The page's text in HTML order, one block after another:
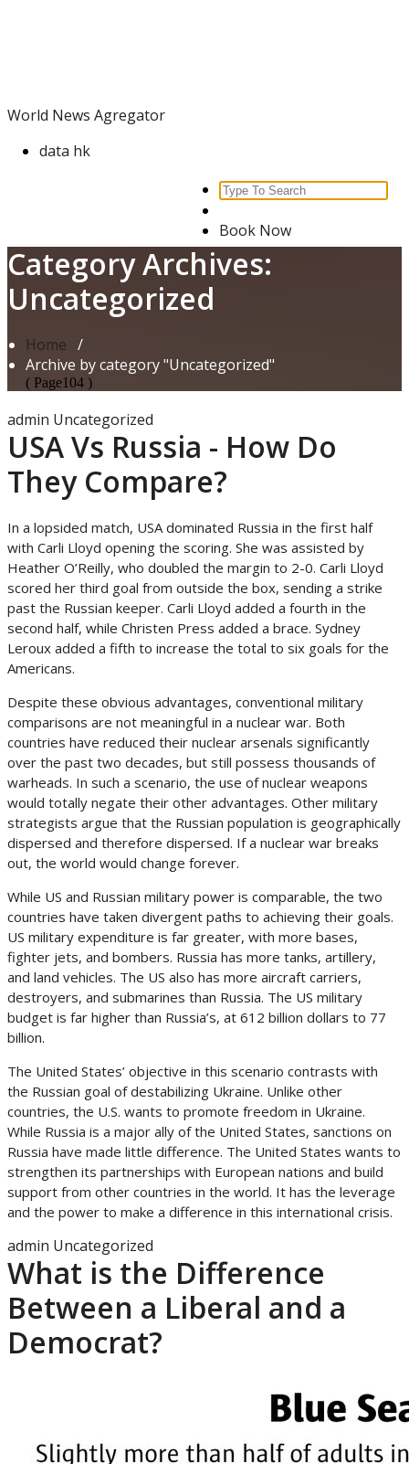
World News Agregator
data hk
Search
Book Now
Category Archives:
Uncategorized
Home /
Archive by category "Uncategorized"
( Page104 )
admin Uncategorized
USA Vs Russia - How Do
They Compare?
In a lopsided match, USA dominated Russia in the first half
with Carli Lloyd opening the scoring. She was assisted by
Heather O’Reilly, who doubled the margin to 2-0. Carli Lloyd
scored her third goal from outside the box, sending a strike
past the Russian keeper. Carli Lloyd added a fourth in the
second half, while Christen Press added a brace. Sydney
Leroux added a fifth to increase the total to six goals for the
Americans.
Despite these obvious advantages, conventional military
comparisons are not meaningful in a nuclear war. Both
countries have reduced their nuclear arsenals significantly
over the past two decades, but still possess thousands of
warheads. In such a scenario, the use of nuclear weapons
would totally negate their other advantages. Other military
strategists argue that the Russian population is geographically
dispersed and therefore dispersed. If a nuclear war breaks
out, the world would change forever.
While US and Russian military power is comparable, the two
countries have taken divergent paths to achieving their goals.
US military expenditure is far greater, with more bases,
fighter jets, and bombers. Russia has more tanks, artillery,
and land vehicles. The US also has more aircraft carriers,
destroyers, and submarines than Russia. The US military
budget is far higher than Russia’s, at 612 billion dollars to 77
billion.
The United States’ objective in this scenario contrasts with
the Russian goal of destabilizing Ukraine. Unlike other
countries, the U.S. wants to promote freedom in Ukraine.
While Russia is a major ally of the United States, sanctions on
Russia have made little difference. The United States wants to
strengthen its partnerships with European nations and build
support from other countries in the world. It has the leverage
and the power to make a difference in this international crisis.
admin Uncategorized
What is the Difference
Between a Liberal and a
Democrat?